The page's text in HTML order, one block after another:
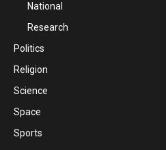
National
Research
Politics
Religion
Science
Space
Sports